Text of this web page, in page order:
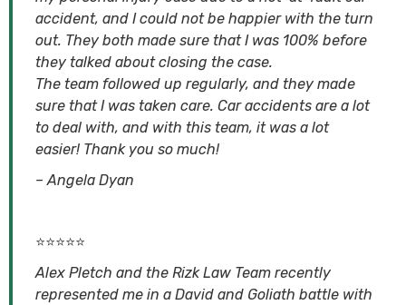
accident, and I could not be happier with the turn
out. They both made sure that I was 100% before
they talked about closing the case.
The team followed up regularly, and they made
sure that I was taken care. Car accidents are a lot
to deal with, and with this team, it was a lot
easier! Thank you so much!
– Angela Dyan
⭐⭐⭐⭐⭐
Alex Pletch and the Rizk Law Team recently
represented me in a David and Goliath battle with